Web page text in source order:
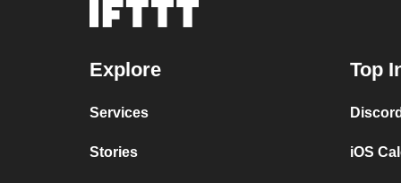
Explore
Services
Stories
Top
iOS